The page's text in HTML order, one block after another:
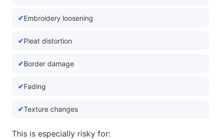
Embroidery loosening
Pleat distortion
Border damage
Fading
Texture changes
This is especially risky for: